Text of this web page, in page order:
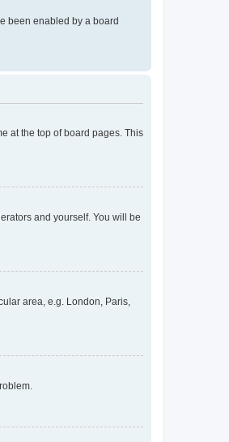
been enabled by a board
at the top of board pages. This
and yourself. You will be
area, e.g. London, Paris,